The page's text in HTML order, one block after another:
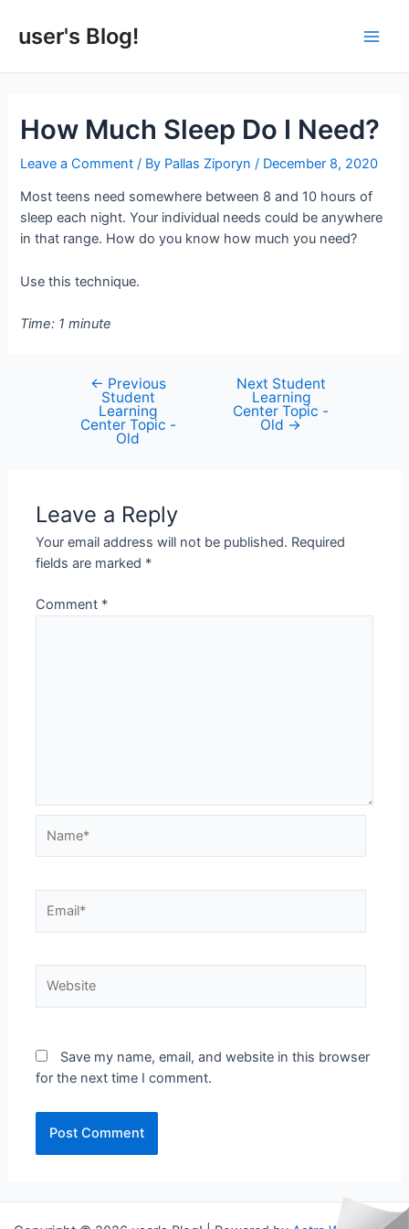
user's Blog!
How Much Sleep Do I Need?
Leave a Comment / By Pallas Ziporyn/ December 8, 2020
Most teens need somewhere between 8 and 10 hours of
sleep each night. Your individual needs could be anywhere
in that range. How do you know how much you need?
Use this technique.
Time: 1 minute
navigation
← Previous
Student
Learning
Center Topic -
Old
Next Student
Learning
Center Topic -
Old →
Leave a Reply
Your email address will not be published. Required
fields are marked *
Comment *
Save my name, email, and website in this browser
for the next time I comment.